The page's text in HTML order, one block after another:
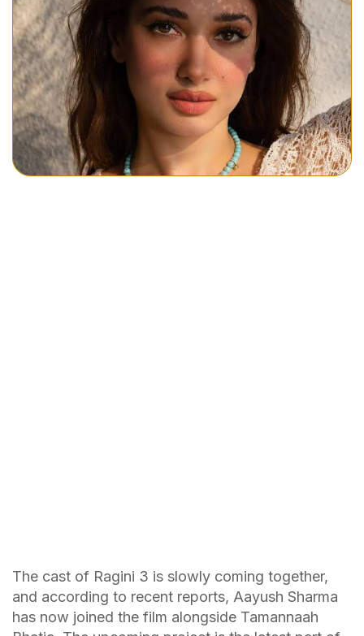
The cast of Ragini 3 is slowly coming together,
and according to recent reports, Aayush Sharma
has now joined the film alongside Tamannaah